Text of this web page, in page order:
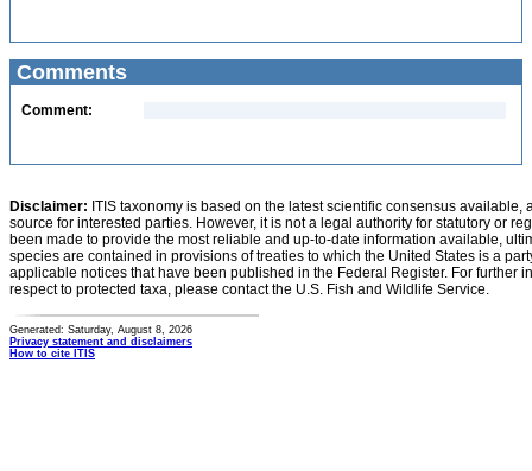
Comments
Comment:
Disclaimer: ITIS taxonomy is based on the latest scientific consensus
source for interested parties. However, it is not a legal authority for statutory or
been made to provide the most reliable and up-to-date information available,
species are contained in provisions of treaties to which the United States is a
applicable notices that have been published in the Federal Register. For further
respect to protected taxa, please contact the U.S. Fish and Wildlife Service.
Generated: Saturday, August 8, 2026
Privacy statement and disclaimers
How to cite ITIS